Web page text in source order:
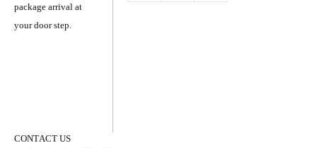
package arrival at
your door step.
CONTACT US